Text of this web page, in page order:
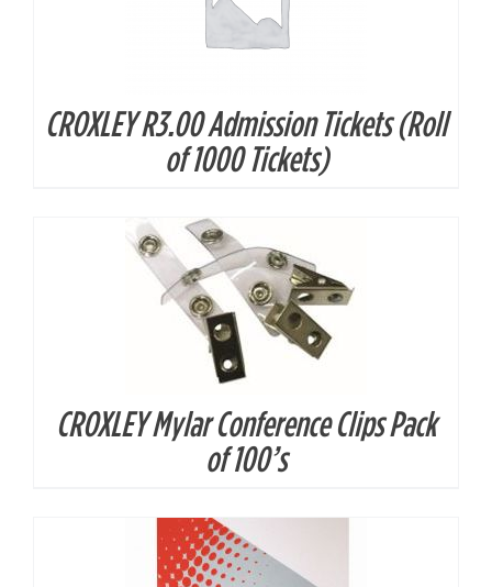
CROXLEY R3.00 Admission Tickets (Roll
of 1000 Tickets)
DETAILS
CROXLEY Mylar Conference Clips Pack
of 100’s
DETAILS